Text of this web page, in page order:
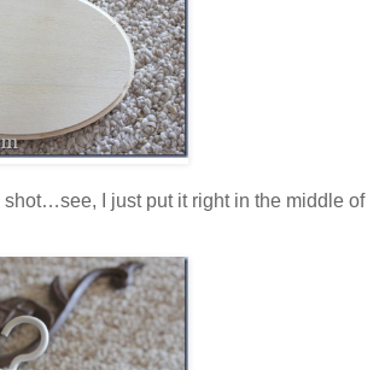
shot…see, I just put it right in the middle of